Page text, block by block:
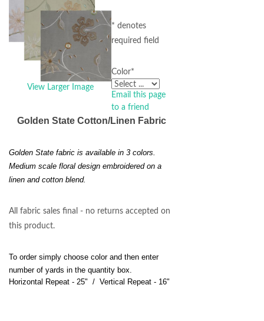
View Larger Image
* denotes
required field
Color*
Email this page
to a friend
Golden State Cotton/Linen Fabric
Golden State fabric is available in 3 colors.
Medium scale floral design embroidered on a
linen and cotton blend.
All fabric sales final - no returns accepted on
this product.
To order simply choose color and then enter
number of yards in the quantity box.
Horizontal Repeat - 25" / Vertical Repeat - 16"